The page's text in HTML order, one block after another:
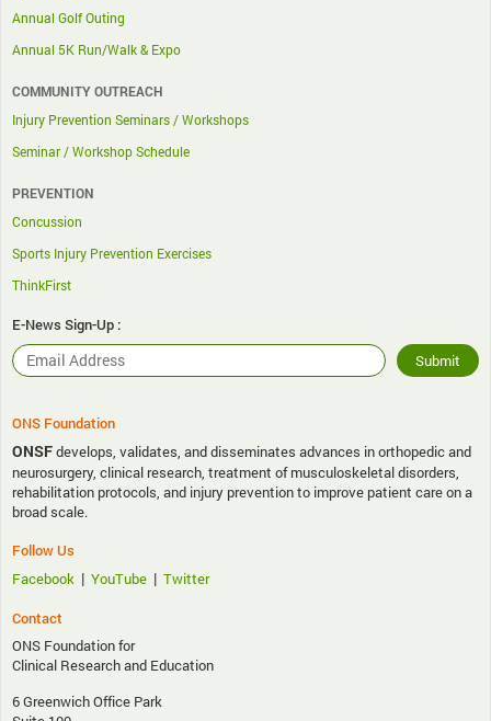
Annual Golf Outing
Annual 5K Run/Walk & Expo
COMMUNITY OUTREACH
Injury Prevention Seminars / Workshops
Seminar / Workshop Schedule
PREVENTION
Concussion
Sports Injury Prevention Exercises
ThinkFirst
E-News Sign-Up :
ONS Foundation
ONSFdevelops, validates, and disseminates advances in orthopedic and
neurosurgery, clinical research, treatment of musculoskeletal disorders,
rehabilitation protocols, and injury prevention to improve patient care on a
broad scale.
Follow Us
Facebook | YouTube | Twitter
Contact
ONS Foundation for
Clinical Research and Education
6 Greenwich Office Park